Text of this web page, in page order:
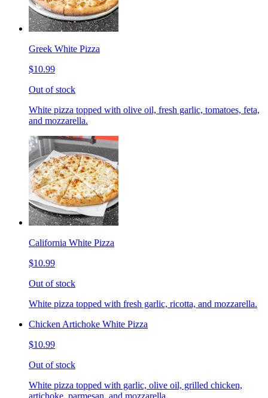
Greek White Pizza
$10.99
Out of stock
White pizza topped with olive oil, fresh garlic, tomatoes, feta,
and mozzarella.
California White Pizza
$10.99
Out of stock
White pizza topped with fresh garlic, ricotta, and mozzarella.
Chicken Artichoke White Pizza
$10.99
Out of stock
White pizza topped with garlic, olive oil, grilled chicken,
artichoke, parmesan, and mozzarella.